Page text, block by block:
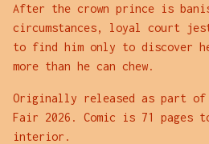
After the crown prince is
circumstances, loyal court
to find him only to discover
more than he can chew.
Originally released as part of
Fair 2026. Comic is 71 pages
interior.